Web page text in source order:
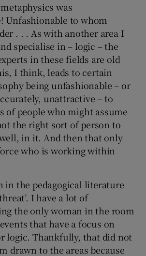
was
Unfashionable to whom
. . . As with another area I
specialise in – logic – the
in these fields are old
I think, leads to certain
being unfashionable – or
unattractive – to
of people who might assume
the right sort of person to
in it. And then that only
who is working within
in the pedagogical literature
I have a lot of
the only woman in the room
that have a focus on
logic. Thankfully, that did not
drawn to the areas because